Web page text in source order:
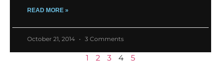
READ MORE »
October 21, 2014 3 Comments
1 2 3 4 5